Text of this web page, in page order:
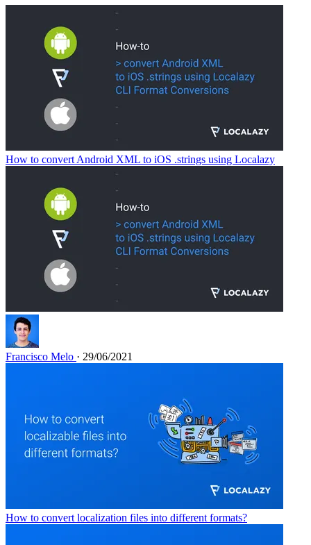
How to convert Android XML to iOS .strings using Localazy
Francisco Melo · 29/06/2021
How to convert localization files into different formats?